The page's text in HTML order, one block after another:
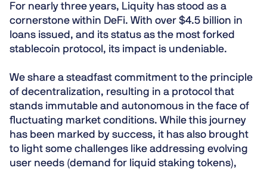
For nearly three years, Liquity has stood as a
cornerstone within DeFi. With over $4.5 billion in
loans issued, and its status as the most forked
stablecoin protocol, its impact is undeniable.
We share a steadfast commitment to the principle
of decentralization, resulting in a protocol that
stands immutable and autonomous in the face of
fluctuating market conditions. While this journey
has been marked by success, it has also brought
to light some challenges like addressing evolving
user needs (demand for liquid staking tokens),